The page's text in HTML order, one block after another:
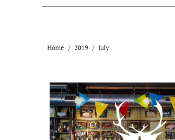
Home 2019 July